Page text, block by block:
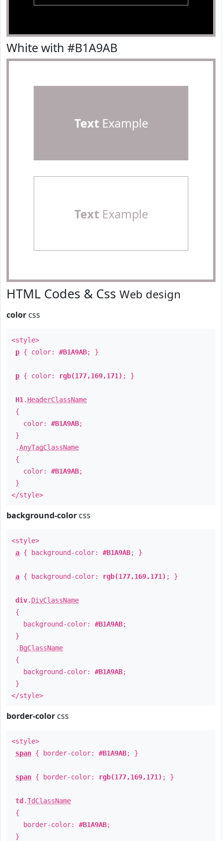
White with #B1A9AB
TextExample
TextExample
HTML Codes & Css Web design
color css
<style>
p { color: #B1A9AB; }
p { color: rgb(177,169,171) ; }
H1 . HeaderClassName
{
color: #B1A9AB;
}
.AnyTagClassName
{
color: #B1A9AB;
}
</style>
background-color css
<style>
a { background-color: #B1A9AB; }
a { background-color: rgb(177,169,171) ; }
div. DivClassName
{
background-color: #B1A9AB;
}
. BgClassName
{
background-color: #B1A9AB;
}
</style>
border-color css
<style>
span { border-color: #B1A9AB; }
span { border-color: rgb(177,169,171) ; }
td .TdClassName
{
border-color: #B1A9AB;
}